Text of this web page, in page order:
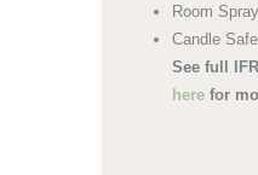
Room
Candle
See full
herefor